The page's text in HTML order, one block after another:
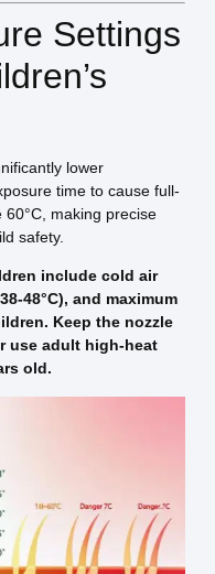
Settings
lower
time to cause full-
making precise
safety.
include cold air
48°C), and maximum
Keep the nozzle
use adult high-heat
old.